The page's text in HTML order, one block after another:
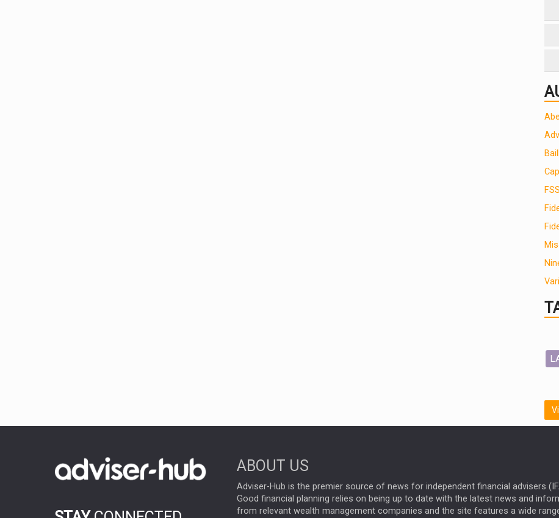
ABOUT US
Adviser-Hub is the premier source of news for independent financial advisers
Good financial planning relies on being up to date with the latest news and
from relevant wealth management companies and the site features a wide